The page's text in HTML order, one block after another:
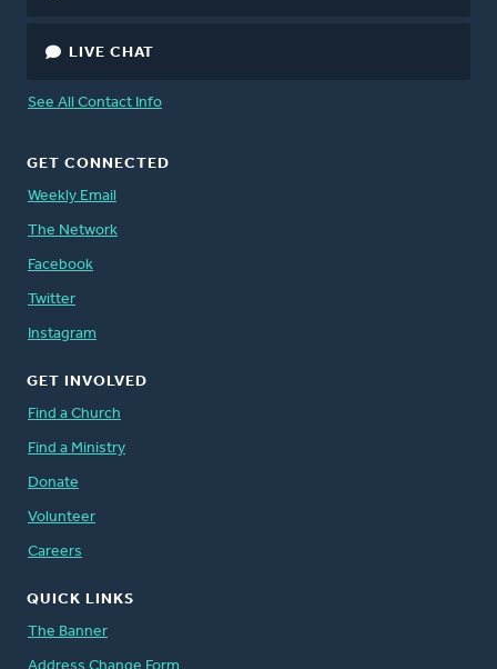
LIVE CHAT
See All Contact Info
GET CONNECTED
Weekly Email
The Network
Facebook
Twitter
Instagram
GET INVOLVED
Find a Church
Find a Ministry
Donate
Volunteer
Careers
QUICK LINKS
The Banner